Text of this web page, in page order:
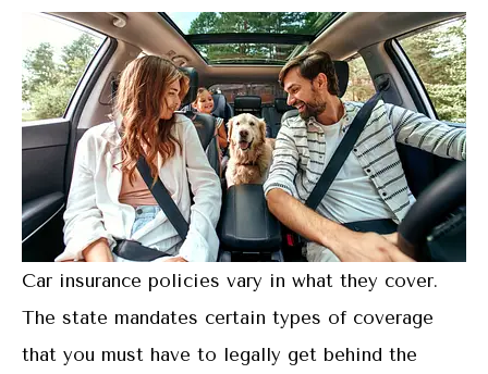
Car insurance policies vary in what they cover.
The state mandates certain types of coverage
that you must have to legally get behind the